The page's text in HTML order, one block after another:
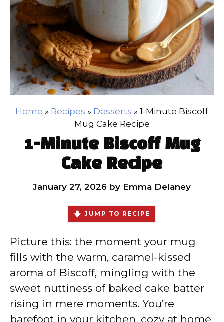
Home » Recipes » Desserts » 1-Minute Biscoff
Mug Cake Recipe
1-Minute Biscoff Mug
Cake Recipe
January 27, 2026 by Emma Delaney
JUMP TO RECIPE
Picture this: the moment your mug
fills with the warm, caramel-kissed
aroma of Biscoff, mingling with the
sweet nuttiness of baked cake batter
rising in mere moments. You’re
barefoot in your kitchen, cozy at home,